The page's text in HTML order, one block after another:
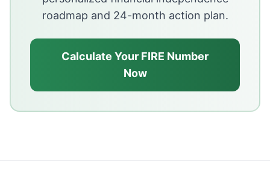
roadmap and 24-month action plan.
Calculate Your FIRE Number
Now